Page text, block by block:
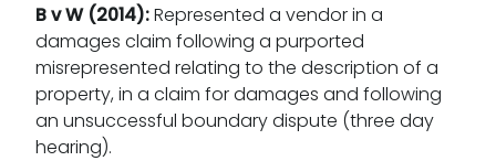
B v W (2014):Represented a vendor in a
damages claim following a purported
misrepresented relating to the description of a
property, in a claim for damages and following
an unsuccessful boundary dispute (three day
hearing).